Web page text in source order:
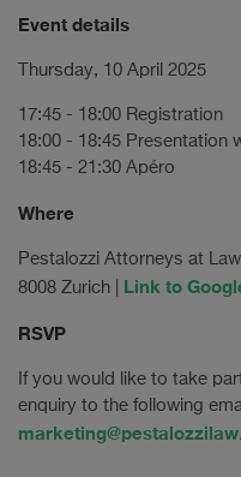
Event details
Thursday, 10 April 2025
17:45 - 18:00 Registration
18:00 - 18:45 Presentation
18:45 - 21:30 Apéro
Where
Pestalozzi Attorneys at
8008 Zurich | Link to
RSVP
If you would like to take
enquiry to the following